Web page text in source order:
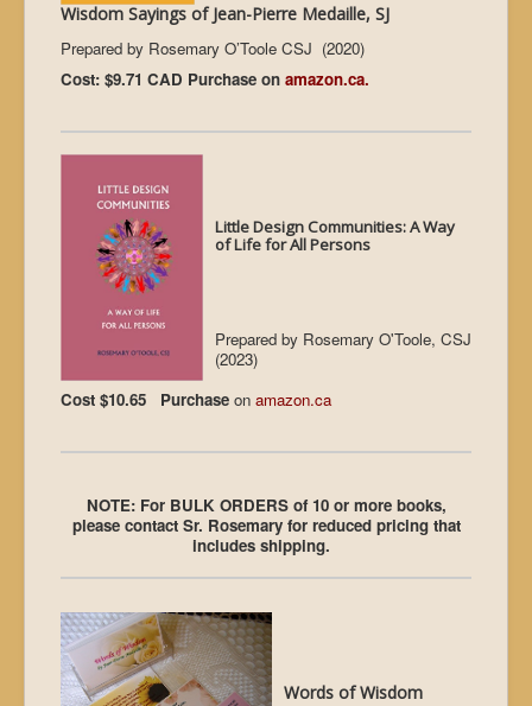
Wisdom Sayings of Jean-Pierre Medaille, SJ
Prepared by Rosemary O’Toole CSJ (2020)
Cost: $9.71 CAD Purchase on amazon.ca.
Little Design Communities: A Way
of Life for All Persons
Prepared by Rosemary O'Toole, CSJ
(2023)
Cost $10.65 Purchase on amazon.ca
NOTE: For BULK ORDERS of 10 or more books,
please contact Sr. Rosemary for reduced pricing that
includes shipping.
Words of Wisdom